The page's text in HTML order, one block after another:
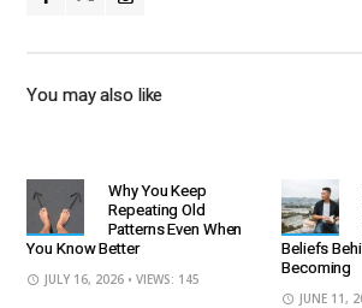
You may also like
Why You Keep
Repeating Old
Patterns Even When
You Know Better
JULY 16, 2026 • VIEWS: 145
Beliefs
Becoming
JUNE 11,